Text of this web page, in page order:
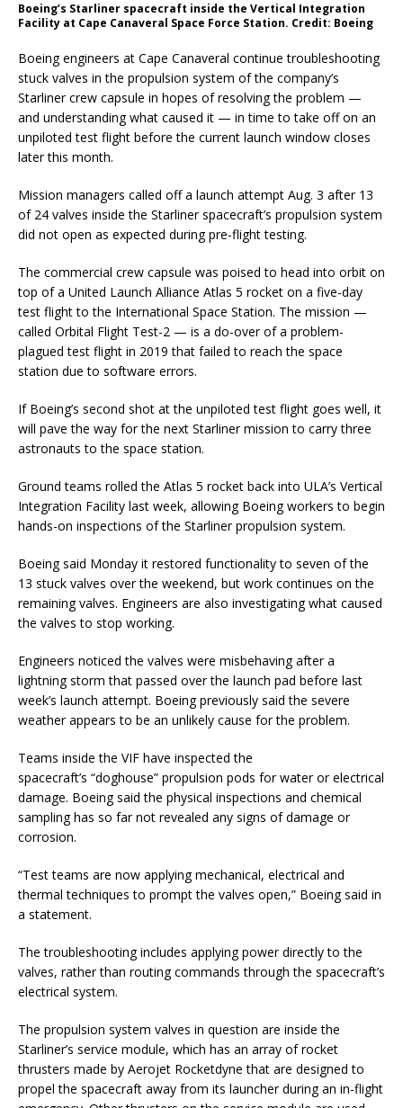
Boeing’s Starliner spacecraft inside the Vertical Integration
Facility at Cape Canaveral Space Force Station. Credit: Boeing
Boeing engineers at Cape Canaveral continue troubleshooting
stuck valves in the propulsion system of the company’s
Starliner crew capsule in hopes of resolving the problem —
and understanding what caused it — in time to take off on an
unpiloted test flight before the current launch window closes
later this month.
Mission managers called off a launch attempt Aug. 3 after 13
of 24 valves inside the Starliner spacecraft’s propulsion system
did not open as expected during pre-flight testing.
The commercial crew capsule was poised to head into orbit on
top of a United Launch Alliance Atlas 5 rocket on a five-day
test flight to the International Space Station. The mission —
called Orbital Flight Test-2 — is a do-over of a problem-
plagued test flight in 2019 that failed to reach the space
station due to software errors.
If Boeing’s second shot at the unpiloted test flight goes well, it
will pave the way for the next Starliner mission to carry three
astronauts to the space station.
Ground teams rolled the Atlas 5 rocket back into ULA’s Vertical
Integration Facility last week, allowing Boeing workers to begin
hands-on inspections of the Starliner propulsion system.
Boeing said Monday it restored functionality to seven of the
13 stuck valves over the weekend, but work continues on the
remaining valves. Engineers are also investigating what caused
the valves to stop working.
Engineers noticed the valves were misbehaving after a
lightning storm that passed over the launch pad before last
week’s launch attempt. Boeing previously said the severe
weather appears to be an unlikely cause for the problem.
Teams inside the VIF have inspected the
spacecraft’s “doghouse” propulsion pods for water or electrical
damage. Boeing said the physical inspections and chemical
sampling has so far not revealed any signs of damage or
corrosion.
“Test teams are now applying mechanical, electrical and
thermal techniques to prompt the valves open,” Boeing said in
a statement.
The troubleshooting includes applying power directly to the
valves, rather than routing commands through the spacecraft’s
electrical system.
The propulsion system valves in question are inside the
Starliner’s service module, which has an array of rocket
thrusters made by Aerojet Rocketdyne that are designed to
propel the spacecraft away from its launcher during an in-flight